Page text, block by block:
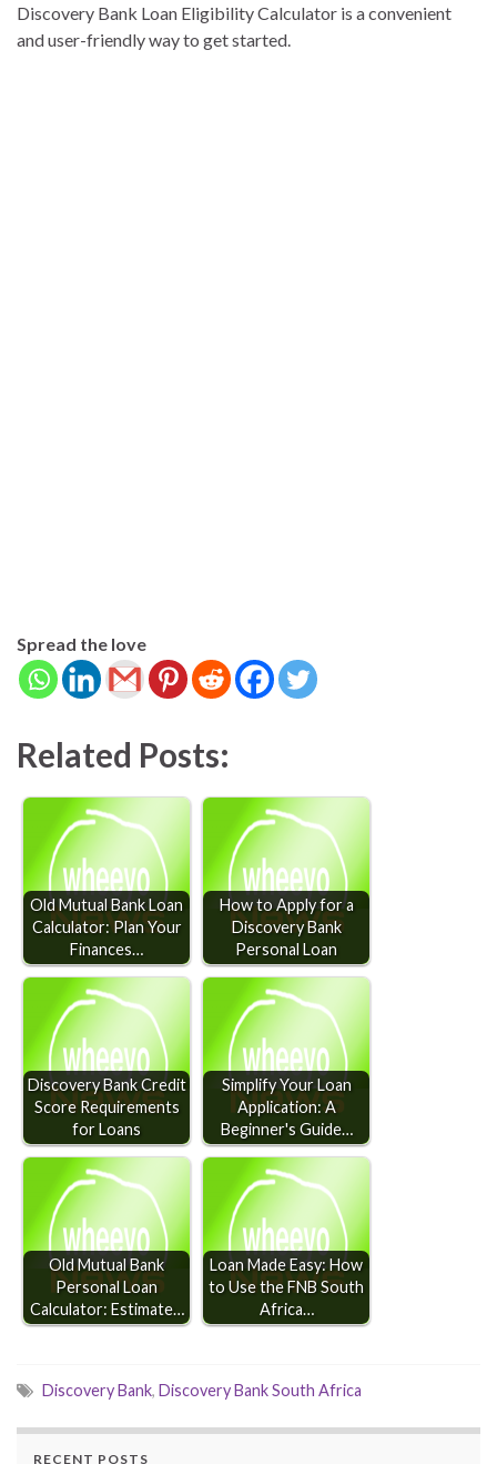
Discovery Bank Loan Eligibility Calculator is a convenient
and user-friendly way to get started.
Spread the love
Related Posts:
Old Mutual Bank Loan
Calculator: Plan Your
Finances…
How to Apply for a
Discovery Bank
Personal Loan
Discovery Bank Credit
Score Requirements
for Loans
Simplify Your Loan
Application: A
Beginner's Guide…
Old Mutual Bank
Personal Loan
Calculator: Estimate…
Loan Made Easy: How
to Use the FNB South
Africa…
Discovery Bank, Discovery Bank South Africa
RECENT POSTS